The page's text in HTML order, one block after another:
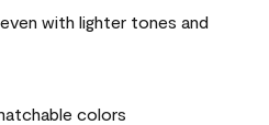
with lighter tones and
colors